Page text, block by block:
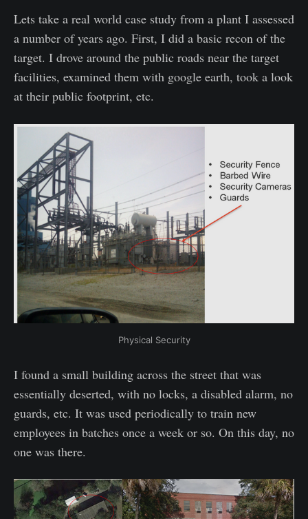
Lets take a real world case study from a plant I assessed
a number of years ago. First, I did a basic recon of the
target. I drove around the public roads near the target
facilities, examined them with google earth, took a look
at their public footprint, etc.
Physical Security
I found a small building across the street that was
essentially deserted, with no locks, a disabled alarm, no
guards, etc. It was used periodically to train new
employees in batches once a week or so. On this day, no
one was there.